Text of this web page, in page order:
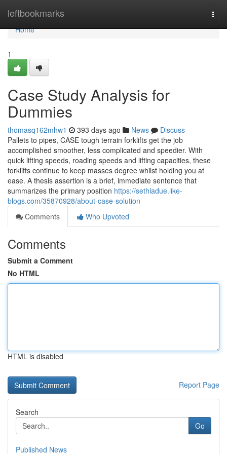
leftbookmarks
Home
Home
1
Case Study Analysis for
Dummies
thomasq162mhw1 393 days ago News
Discuss
Pallets to pipes, CASE tough terrain forklifts get the job
accomplished smoother, less complicated and speedier. With
quick lifting speeds, roading speeds and lifting capacities, these
forklifts continue to keep masses degree whilst holding you at
ease. A thesis assertion is a brief, immediate sentence that
summarizes the primary position https://sethladue.like-
blogs.com/35870928/about-case-solution
Comments
Who Upvoted
Comments
Submit a Comment
No HTML
HTML is disabled
Report Page
Search
Go
Published News